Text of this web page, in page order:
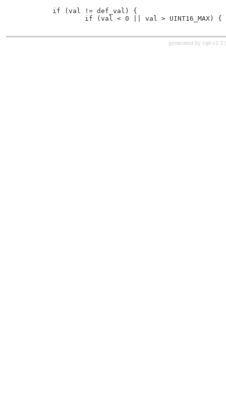
if (val != def_val) {
if (val < 0 || val > UINT16_MAX) {
generated by cgit v1.3 (